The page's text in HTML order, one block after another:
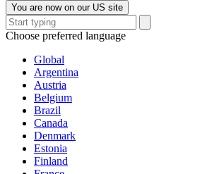
You are now on our US site
Choose preferred language
Global
Argentina
Austria
Belgium
Brazil
Canada
Denmark
Estonia
Finland